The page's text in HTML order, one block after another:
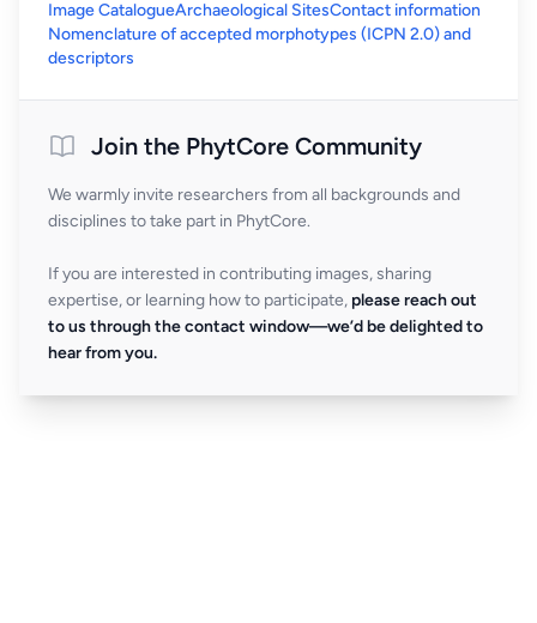
Image CatalogueArchaeological SitesContact information
Nomenclature of accepted morphotypes (ICPN 2.0) and
descriptors
Join the PhytCore Community
We warmly invite researchers from all backgrounds and
disciplines to take part in PhytCore.
If you are interested in contributing images, sharing
expertise, or learning how to participate, please reach out
to us through the contact window—we’d be delighted to
hear from you.